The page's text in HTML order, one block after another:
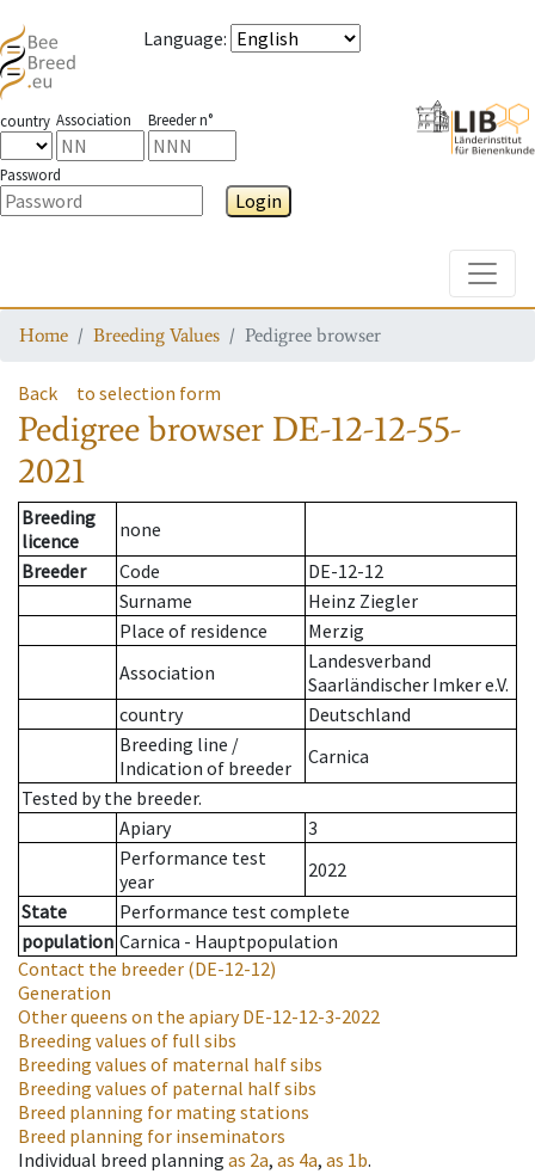
Language:
country Association Breeder n°
Password
Login
Home Breeding Values Pedigree browser
Back to selection form
Pedigree browser DE-12-12-55-
2021
Breeding
licence
none
Breeder
Code
DE-12-12
Surname
Heinz Ziegler
Place of residence
Merzig
Association
Landesverband
Saarländischer Imker e.V.
country
Deutschland
Breeding line /
Indication of breeder
Carnica
Tested by the breeder.
Apiary
3
Performance test
year
2022
State
Performance test complete
population Carnica - Hauptpopulation
Contact the breeder (DE-12-12)
Generation
Other queens on the apiaryDE-12-12-3-2022
Breeding values of full sibs
Breeding values of maternal half sibs
Breeding values of paternal half sibs
Breed planning for mating stations
Breed planning for inseminators
Individual breed planning as 2a, as 4a, as 1b.